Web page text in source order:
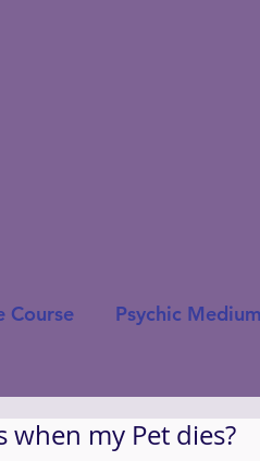
Course Psychic
when my Pet dies?